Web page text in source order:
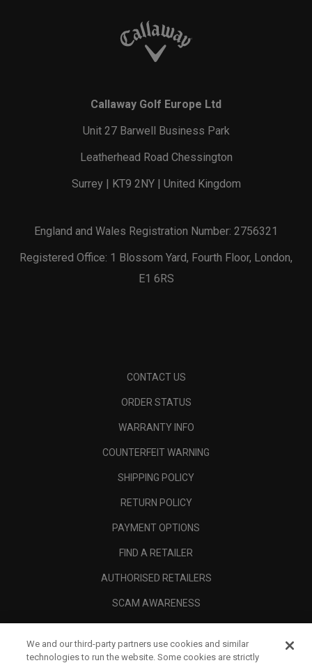
Callaway Golf Europe Ltd
Unit 27 Barwell Business Park
Leatherhead Road Chessington
Surrey | KT9 2NY | United Kingdom
England and Wales Registration Number: 2756321
Registered Office: 1 Blossom Yard, Fourth Floor, London,
E1 6RS
CONTACT US
ORDER STATUS
WARRANTY INFO
COUNTERFEIT WARNING
SHIPPING POLICY
RETURN POLICY
PAYMENT OPTIONS
FIND A RETAILER
AUTHORISED RETAILERS
SCAM AWARENESS
CORPORATE
We and our third-party partners use cookies and similar
technologies to run the website. Some cookies are strictly